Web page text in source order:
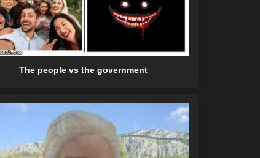
The people vs the government